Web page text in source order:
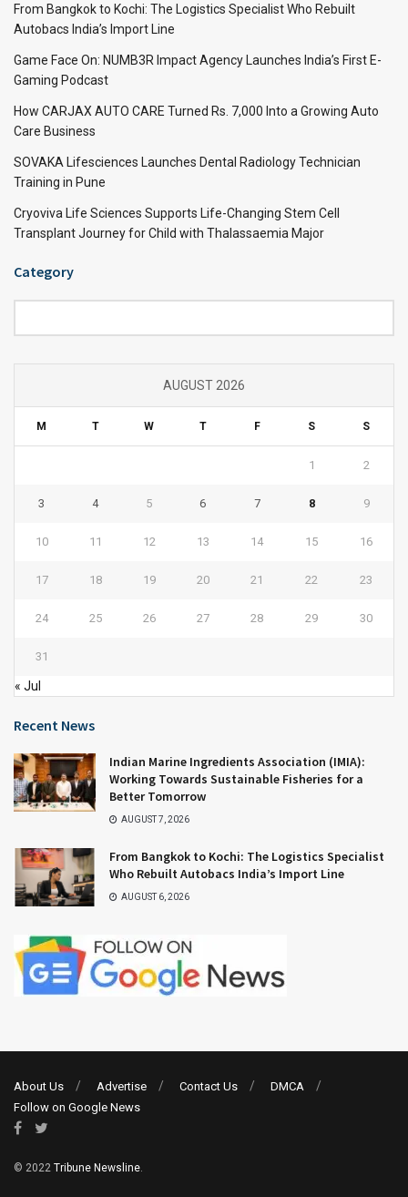
From Bangkok to Kochi: The Logistics Specialist Who Rebuilt
Autobacs India’s Import Line
Game Face On: NUMB3R Impact Agency Launches India’s First E-
Gaming Podcast
How CARJAX AUTO CARE Turned Rs. 7,000 Into a Growing Auto
Care Business
SOVAKA Lifesciences Launches Dental Radiology Technician
Training in Pune
Cryoviva Life Sciences Supports Life-Changing Stem Cell
Transplant Journey for Child with Thalassaemia Major
Category
AUGUST 2026
M T W T F S S
1 2
3 4 5 6 7 8 9
10 11 12 13 14 15 16
17 18 19 20 21 22 23
24 25 26 27 28 29 30
31
« Jul
Recent News
Indian Marine Ingredients Association (IMIA):
Working Towards Sustainable Fisheries for a
Better Tomorrow
AUGUST 7, 2026
From Bangkok to Kochi: The Logistics Specialist
Who Rebuilt Autobacs India’s Import Line
AUGUST 6, 2026
About Us Advertise Contact Us
DMCA
Follow on Google News
© 2022 Tribune Newsline